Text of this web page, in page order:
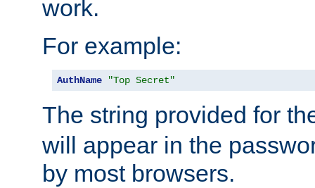
work.
For example:
AuthName "Top Secret"
The string provided for
will appear in the
by most browsers.